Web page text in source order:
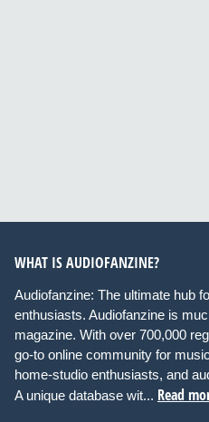
WHAT IS AUDIOFANZINE?
Audiofanzine: The ultimate hub
enthusiasts. Audiofanzine is
magazine. With over 700,000
go-to online community for
home-studio enthusiasts, and
A unique database wit... Read